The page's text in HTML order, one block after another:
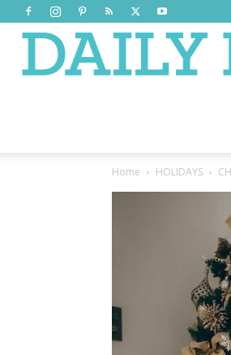
Home HOLIDAYS